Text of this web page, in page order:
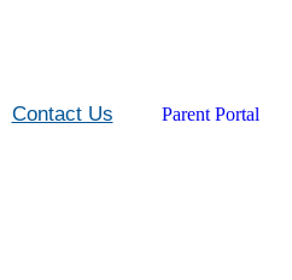
Contact Us Parent Portal